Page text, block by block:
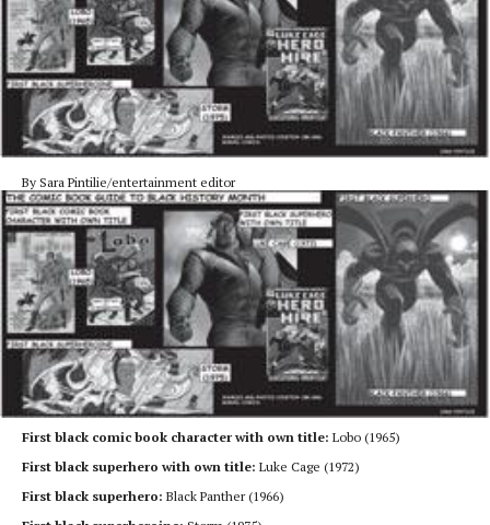
By Sara Pintilie/entertainment editor
First black comic book character with own title: Lobo (1965)
First black superhero with own title: Luke Cage (1972)
First black superhero: Black Panther (1966)